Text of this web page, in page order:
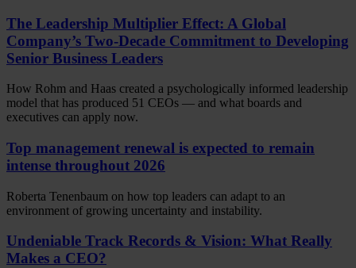
The Leadership Multiplier Effect: A Global
Company’s Two-Decade Commitment to Developing
Senior Business Leaders
How Rohm and Haas created a psychologically informed leadership
model that has produced 51 CEOs — and what boards and
executives can apply now.
Top management renewal is expected to remain
intense throughout 2026
Roberta Tenenbaum on how top leaders can adapt to an
environment of growing uncertainty and instability.
Undeniable Track Records & Vision: What Really
Makes a CEO?